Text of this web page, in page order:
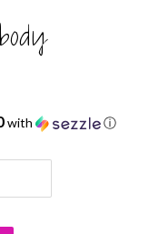
with ⓘ